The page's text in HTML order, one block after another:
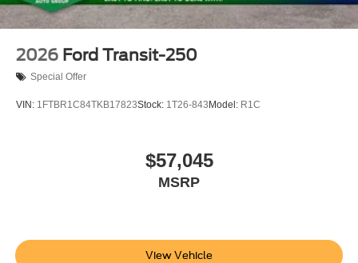
2026 Ford Transit-250
Special Offer
VIN: 1FTBR1C84TKB17823Stock: 1T26-843 Model: R1C
$57,045
MSRP
View Vehicle